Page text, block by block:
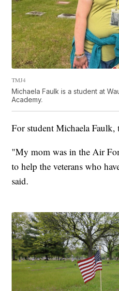
TMJ4
Michaela Faulk is a student at
Academy.
For student Michaela Faulk,
"My mom was in the Air
to help the veterans who
said.